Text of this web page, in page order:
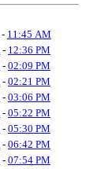
- 11:45 AM
- 12:36 PM
- 02:09 PM
- 02:21 PM
- 03:06 PM
- 05:22 PM
- 05:30 PM
- 06:42 PM
- 07:54 PM